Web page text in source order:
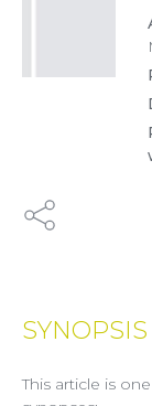
SYNOPSIS
This article is